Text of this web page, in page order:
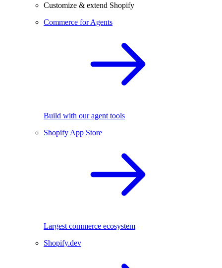
Customize & extend Shopify
Commerce for Agents
Build with our agent tools
Shopify App Store
Largest commerce ecosystem
Shopify.dev